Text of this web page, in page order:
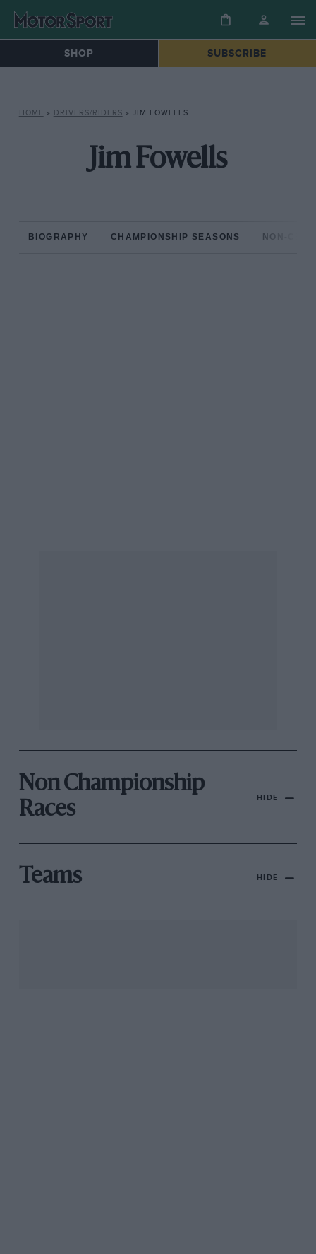
SHOP SUBSCRIBE
HOME » DRIVERS/RIDERS » JIM FOWELLS
Jim Fowells
BIOGRAPHY CHAMPIONSHIP SEASONS NON-
Non Championship
Races
HIDE
Teams HIDE